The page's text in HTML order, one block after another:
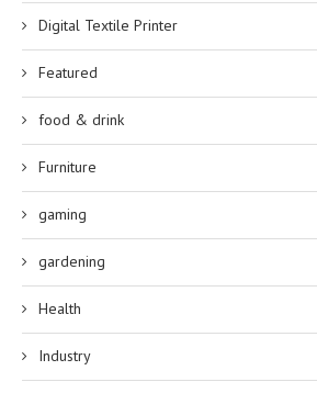
Digital Textile Printer
Featured
food & drink
Furniture
gaming
gardening
Health
Industry